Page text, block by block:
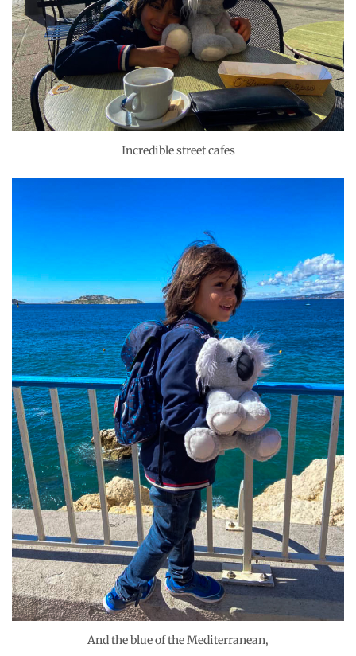
Incredible street cafes
And the blue of the Mediterranean,